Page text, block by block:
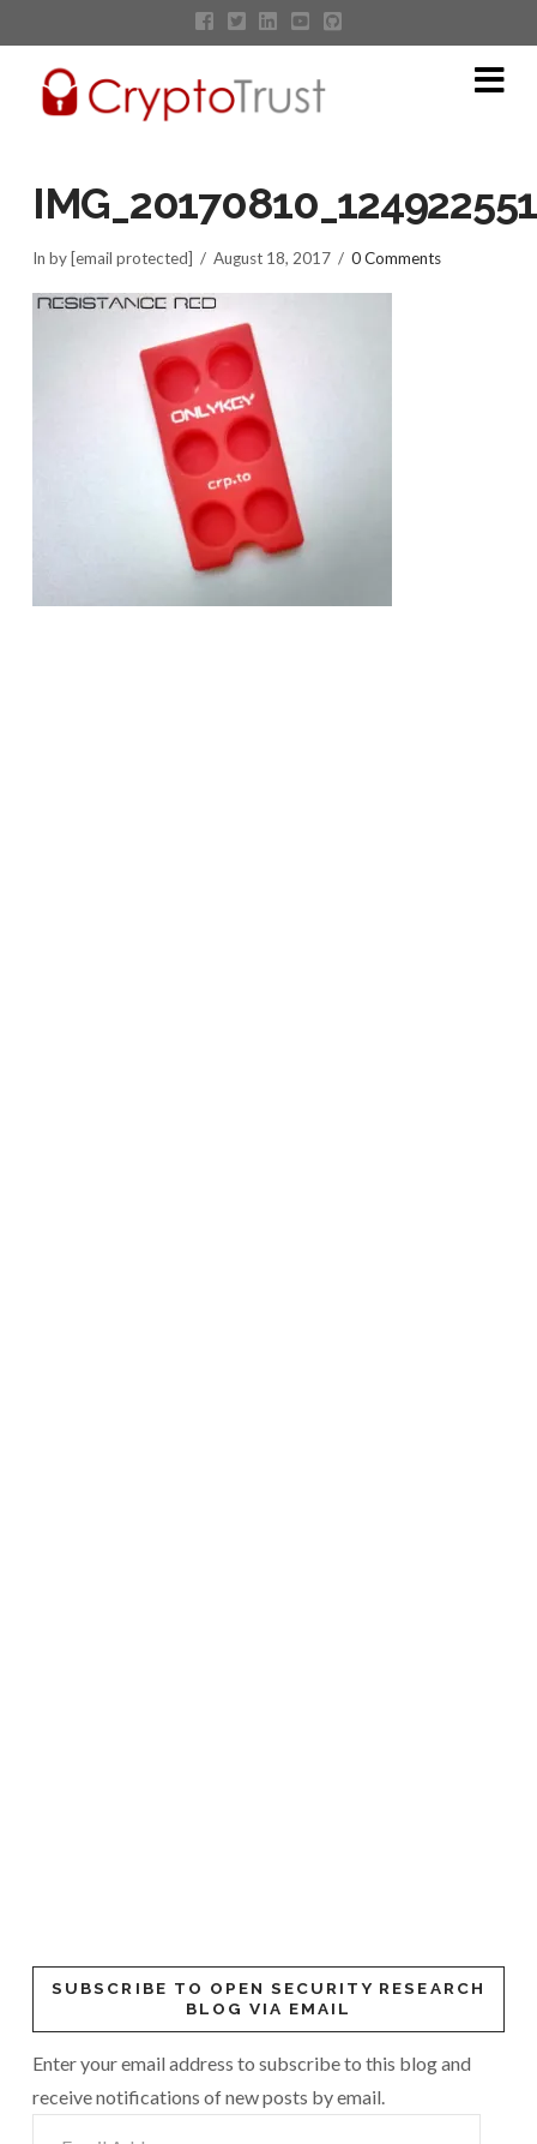
In by [email protected] August 18, 2017 0 Comments
SUBSCRIBE TO OPEN SECURITY RESEARCH
BLOG VIA EMAIL
Enter your email address to subscribe to this blog and
receive notifications of new posts by email.